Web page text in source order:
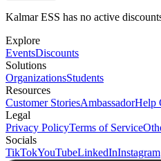
Kalmar ESS has no active
Explore
EventsDiscounts
Solutions
OrganizationsStudents
Resources
Customer StoriesAmbassadorHelp
Legal
Privacy PolicyTerms of Service
Socials
TikTokYouTubeLinkedInInstagram